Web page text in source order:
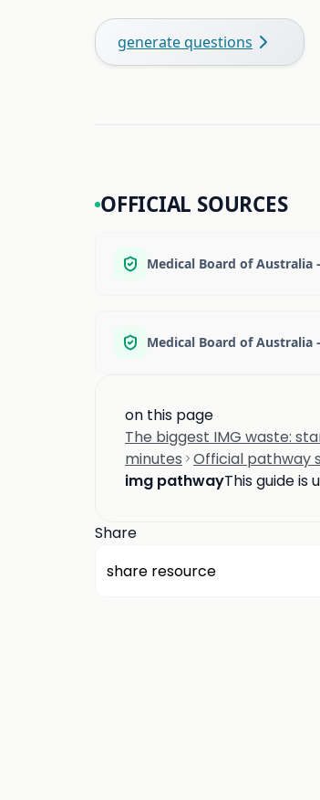
generate questions
OFFICIAL SOURCES
Medical Board of
Medical Board of
on this page
The biggest IMG waste:
minutes Official pathway
img pathwayThis guide is
Share
share resource